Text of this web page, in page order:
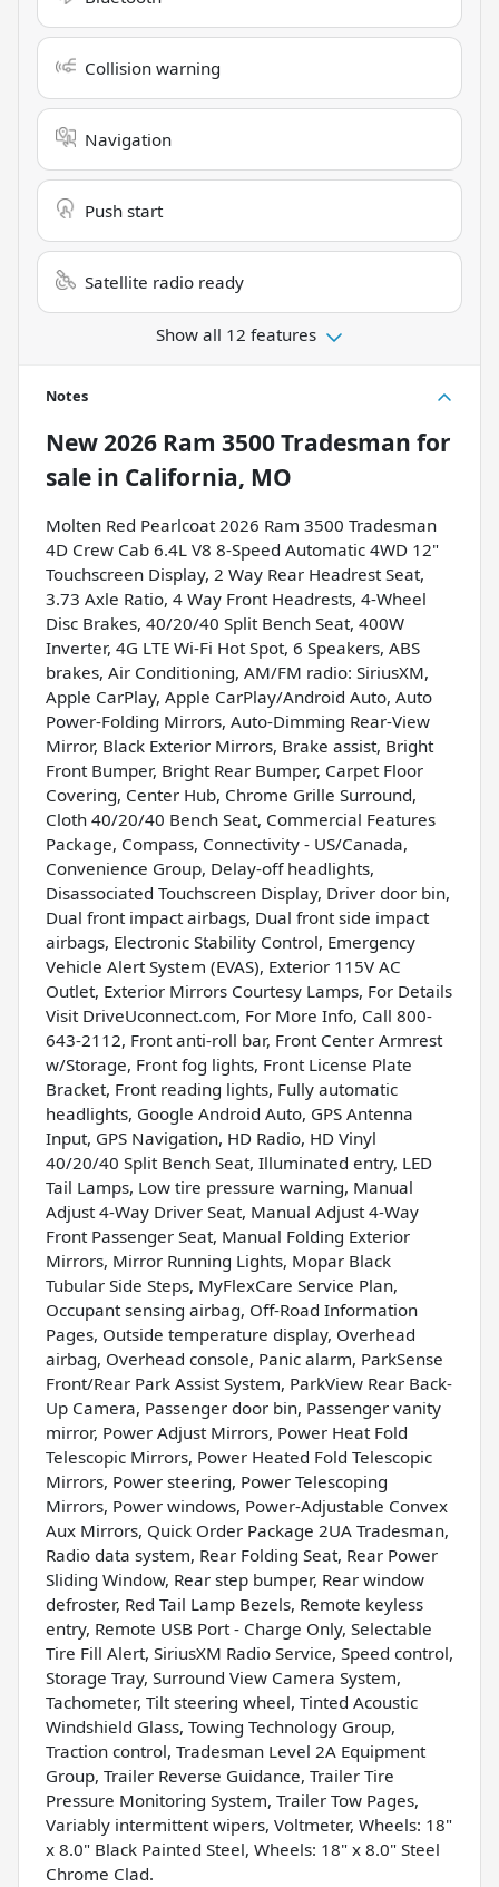
Collision warning
Navigation
Push start
Satellite radio ready
Show all 12 features
Notes
New2026 Ram 3500 Tradesman for
sale in California, MO
Molten Red Pearlcoat 2026 Ram 3500 Tradesman
4D Crew Cab 6.4L V8 8-Speed Automatic 4WD 12"
Touchscreen Display, 2 Way Rear Headrest Seat,
3.73 Axle Ratio, 4 Way Front Headrests, 4-Wheel
Disc Brakes, 40/20/40 Split Bench Seat, 400W
Inverter, 4G LTE Wi-Fi Hot Spot, 6 Speakers, ABS
brakes, Air Conditioning, AM/FM radio: SiriusXM,
Apple CarPlay, Apple CarPlay/Android Auto, Auto
Power-Folding Mirrors, Auto-Dimming Rear-View
Mirror, Black Exterior Mirrors, Brake assist, Bright
Front Bumper, Bright Rear Bumper, Carpet Floor
Covering, Center Hub, Chrome Grille Surround,
Cloth 40/20/40 Bench Seat, Commercial Features
Package, Compass, Connectivity - US/Canada,
Convenience Group, Delay-off headlights,
Disassociated Touchscreen Display, Driver door bin,
Dual front impact airbags, Dual front side impact
airbags, Electronic Stability Control, Emergency
Vehicle Alert System (EVAS), Exterior 115V AC
Outlet, Exterior Mirrors Courtesy Lamps, For Details
Visit DriveUconnect.com, For More Info, Call 800-
643-2112, Front anti-roll bar, Front Center Armrest
w/Storage, Front fog lights, Front License Plate
Bracket, Front reading lights, Fully automatic
headlights, Google Android Auto, GPS Antenna
Input, GPS Navigation, HD Radio, HD Vinyl
40/20/40 Split Bench Seat, Illuminated entry, LED
Tail Lamps, Low tire pressure warning, Manual
Adjust 4-Way Driver Seat, Manual Adjust 4-Way
Front Passenger Seat, Manual Folding Exterior
Mirrors, Mirror Running Lights, Mopar Black
Tubular Side Steps, MyFlexCare Service Plan,
Occupant sensing airbag, Off-Road Information
Pages, Outside temperature display, Overhead
airbag, Overhead console, Panic alarm, ParkSense
Front/Rear Park Assist System, ParkView Rear Back-
Up Camera, Passenger door bin, Passenger vanity
mirror, Power Adjust Mirrors, Power Heat Fold
Telescopic Mirrors, Power Heated Fold Telescopic
Mirrors, Power steering, Power Telescoping
Mirrors, Power windows, Power-Adjustable Convex
Aux Mirrors, Quick Order Package 2UA Tradesman,
Radio data system, Rear Folding Seat, Rear Power
Sliding Window, Rear step bumper, Rear window
defroster, Red Tail Lamp Bezels, Remote keyless
entry, Remote USB Port - Charge Only, Selectable
Tire Fill Alert, SiriusXM Radio Service, Speed control,
Storage Tray, Surround View Camera System,
Tachometer, Tilt steering wheel, Tinted Acoustic
Windshield Glass, Towing Technology Group,
Traction control, Tradesman Level 2A Equipment
Group, Trailer Reverse Guidance, Trailer Tire
Pressure Monitoring System, Trailer Tow Pages,
Variably intermittent wipers, Voltmeter, Wheels: 18"
x 8.0" Black Painted Steel, Wheels: 18" x 8.0" Steel
Chrome Clad.